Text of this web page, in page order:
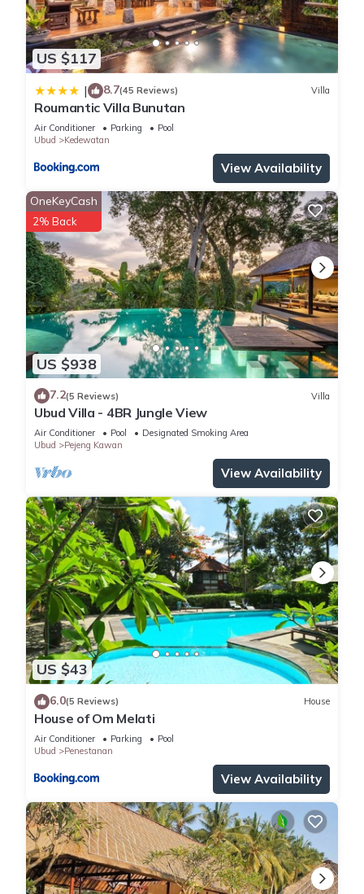
US $117
| 8.7(45 Reviews) Villa
Roumantic Villa Bunutan
Air Conditioner Parking
Pool
Ubud
Kedewatan
View Availability
US $938
OneKeyCash
2% Back
7.2(5 Reviews) Villa
Ubud Villa - 4BR Jungle View
Air Conditioner Pool
Designated Smoking Area
Ubud
Pejeng Kawan
View Availability
US $43
6.0(5 Reviews) House
House of Om Melati
Air Conditioner Parking
Pool
Ubud
Penestanan
View Availability